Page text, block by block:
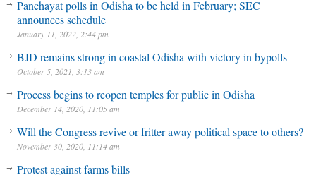
Panchayat polls in Odisha to be held in February; SEC
announces schedule
January 11, 2022, 2:44 pm
BJD remains strong in coastal Odisha with victory in bypolls
October 5, 2021, 3:13 am
Process begins to reopen temples for public in Odisha
December 14, 2020, 11:05 am
Will the Congress revive or fritter away political space to others?
November 30, 2020, 11:14 am
Protest against farms bills